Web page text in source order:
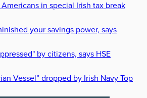
in special Irish tax break
your savings power, says
by citizens, says HSE
Vessel” dropped by Irish Navy Top